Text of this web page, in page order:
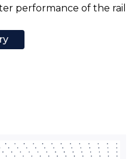
performance of the rail